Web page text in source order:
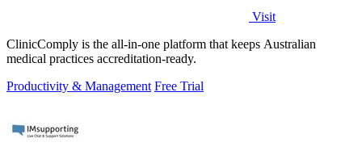
Visit
ClinicComply is the all-in-one platform that keeps Australian
medical practices accreditation-ready.
Productivity & Management Free Trial